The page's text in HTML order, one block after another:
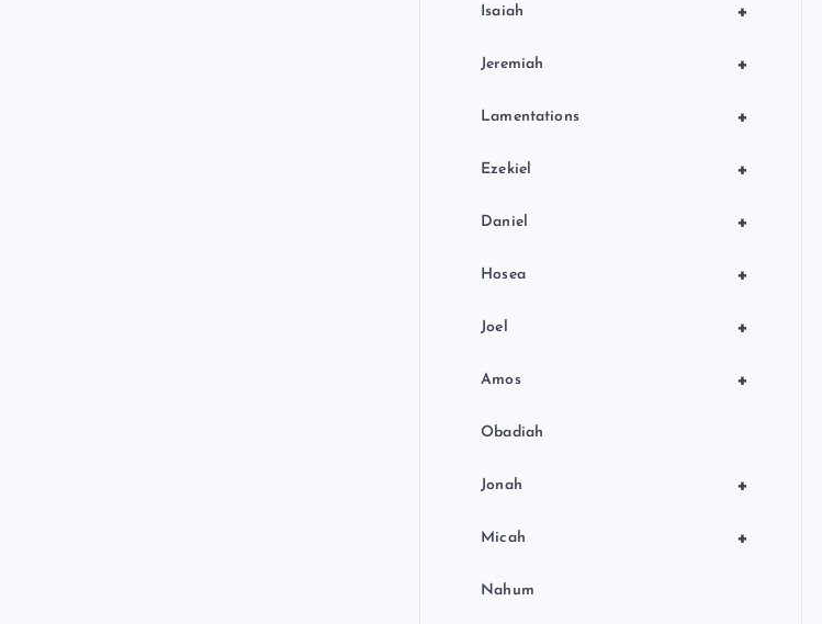
+
Isaiah
+
Jeremiah
+
Lamentations
+
Ezekiel
+
Daniel
+
Hosea
+
Joel
+
Amos
Obadiah
+
Jonah
+
Micah
Nahum